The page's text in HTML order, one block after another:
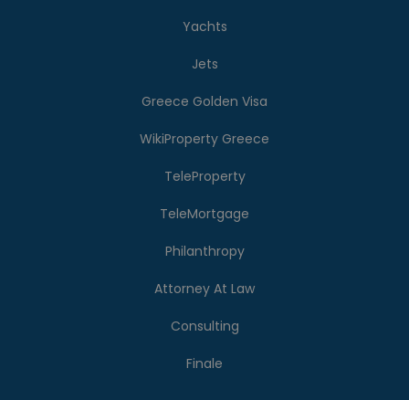
Yachts
Jets
Greece Golden Visa
WikiProperty Greece
TeleProperty
TeleMortgage
Philanthropy
Attorney At Law
Consulting
Finale